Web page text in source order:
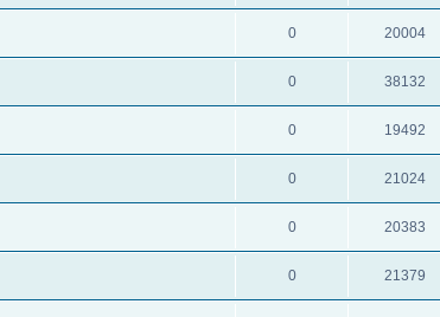
0 20004
0 38132
0 19492
0 21024
0 20383
0 21379